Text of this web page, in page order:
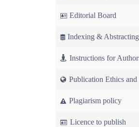
Editorial Board
Indexing & Abstracting
Instructions for
Publication Ethics
Plagiarism policy
Licence to publish